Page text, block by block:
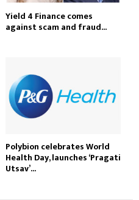
Yield 4 Finance comes
against scam and fraud...
Polybion celebrates World
Health Day, launches ‘Pragati
Utsav’...